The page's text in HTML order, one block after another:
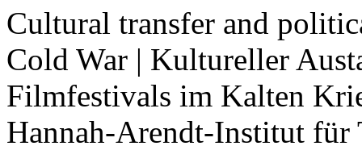
Cultural transfer and
Cold War | Kultureller
Filmfestivals im Kalten
Hannah-Arendt-Institut für